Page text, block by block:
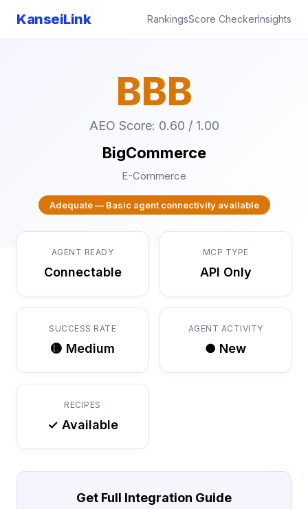
KanseiLink RankingsScore CheckerInsights
BBB
AEO Score: 0.60 / 1.00
BigCommerce
E-Commerce
Adequate — Basic agent connectivity available
AGENT READY
Connectable
MCP TYPE
API Only
SUCCESS RATE
🟡 Medium
AGENT ACTIVITY
● New
RECIPES
✓ Available
Get Full Integration Guide